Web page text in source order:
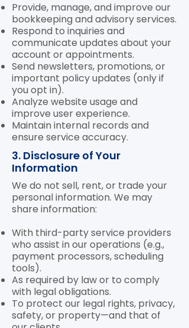
Provide, manage, and improve our
bookkeeping and advisory services.
Respond to inquiries and
communicate updates about your
account or appointments.
Send newsletters, promotions, or
important policy updates (only if
you opt in).
Analyze website usage and
improve user experience.
Maintain internal records and
ensure service accuracy.
3. Disclosure of Your
Information
We do not sell, rent, or trade your
personal information. We may
share information:
With third-party service providers
who assist in our operations (e.g.,
payment processors, scheduling
tools).
As required by law or to comply
with legal obligations.
To protect our legal rights, privacy,
safety, or property—and that of